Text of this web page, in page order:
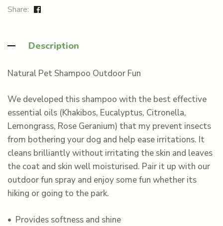
Share:
Description
Natural Pet Shampoo Outdoor Fun
We developed this shampoo with the best effective
essential oils (Khakibos, Eucalyptus, Citronella,
Lemongrass, Rose Geranium) that my prevent insects
from bothering your dog and help ease irritations. It
cleans brilliantly without irritating the skin and leaves
the coat and skin well moisturised. Pair it up with our
outdoor fun spray and enjoy some fun whether its
hiking or going to the park.
• Provides softness and shine